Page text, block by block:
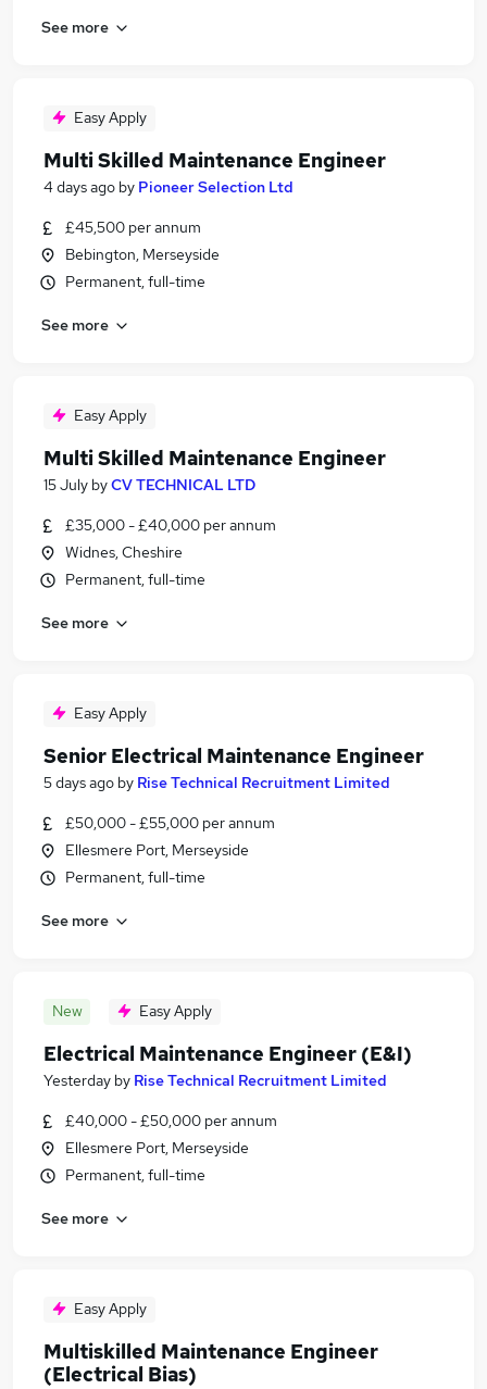
See more
Easy Apply
Multi Skilled Maintenance Engineer
4 days ago by Pioneer Selection Ltd
£45,500 per annum
Bebington, Merseyside
Permanent, full-time
See more
Easy Apply
Multi Skilled Maintenance Engineer
15 July byCV TECHNICAL LTD
£35,000 - £40,000 per annum
Widnes, Cheshire
Permanent, full-time
See more
Easy Apply
Senior Electrical Maintenance Engineer
5 days ago by Rise Technical Recruitment Limited
£50,000 - £55,000 per annum
Ellesmere Port, Merseyside
Permanent, full-time
See more
New Easy Apply
Electrical Maintenance Engineer (E&I)
Yesterday by Rise Technical Recruitment Limited
£40,000 - £50,000 per annum
Ellesmere Port, Merseyside
Permanent, full-time
See more
Easy Apply
Multiskilled Maintenance Engineer
(Electrical Bias)